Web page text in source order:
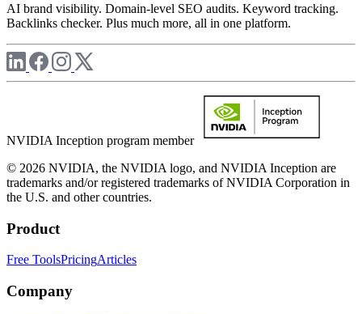
AI brand visibility. Domain-level SEO audits. Keyword tracking.
Backlinks checker. Plus much more, all in one platform.
NVIDIA Inception program member
© 2026 NVIDIA, the NVIDIA logo, and NVIDIA Inception are
trademarks and/or registered trademarks of NVIDIA Corporation in
the U.S. and other countries.
Product
Free ToolsPricingArticles
Company